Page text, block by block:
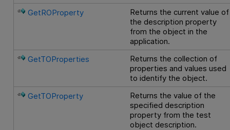
GetROProperty
Returns the current value of
the description property
from the object in the
application.
GetTOProperties
Returns the collection of
properties and values used
to identify the object.
GetTOProperty
Returns the value of the
specified description
property from the test
object description.